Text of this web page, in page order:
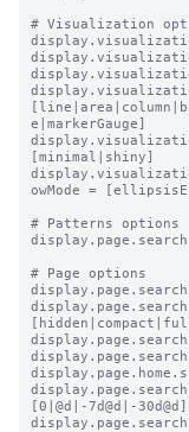
# Visualization
e|markerGauge]
[minimal|shiny]
owMode =
# Patterns options
# Page options
[0|@d|-7d@d|-30d@d]